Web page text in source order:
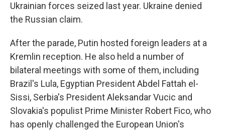
Ukrainian forces seized last year. Ukraine denied
the Russian claim.
After the parade, Putin hosted foreign leaders at a
Kremlin reception. He also held a number of
bilateral meetings with some of them, including
Brazil's Lula, Egyptian President Abdel Fattah el-
Sissi, Serbia's President Aleksandar Vucic and
Slovakia's populist Prime Minister Robert Fico, who
has openly challenged the European Union's